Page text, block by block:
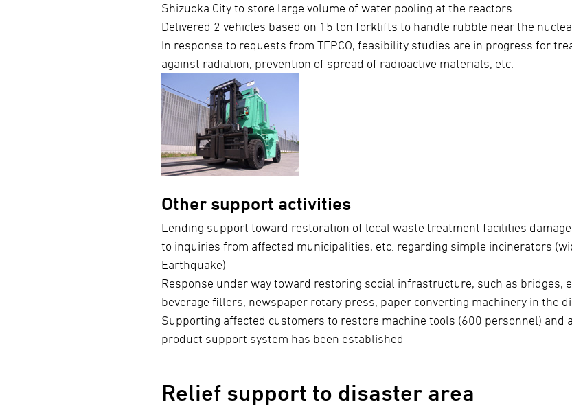
Shizuoka City to store large volume of water pooling at the reactors.
Delivered 2 vehicles based on 15 ton forklifts to handle rubble near the
In response to requests from TEPCO, feasibility studies are in progress for
against radiation, prevention of spread of radioactive materials, etc.
Other support activities
Lending support toward restoration of local waste treatment facilities
to inquiries from affected municipalities, etc. regarding simple incinerators
Earthquake)
Response under way toward restoring social infrastructure, such as bridges,
beverage fillers, newspaper rotary press, paper converting machinery in the
Supporting affected customers to restore machine tools (600 personnel) and
product support system has been established
Relief support to disaster area